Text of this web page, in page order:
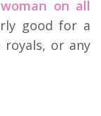
woman on all
good for a
or any